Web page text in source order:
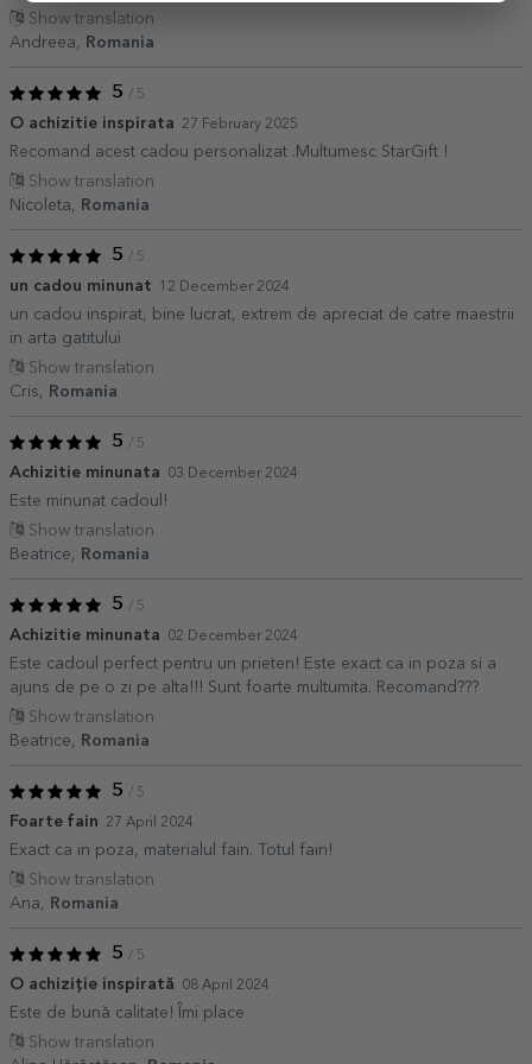
Show translation
Andreea,
Romania
5 / 5
O achizitie inspirata 27 February 2025
Recomand acest cadou personalizat .Multumesc StarGift !
Show translation
Nicoleta,
Romania
5 / 5
un cadou minunat 12 December 2024
un cadou inspirat, bine lucrat, extrem de apreciat de catre maestrii
in arta gatitului
Show translation
Cris,
Romania
5 / 5
Achizitie minunata 03 December 2024
Este minunat cadoul!
Show translation
Beatrice,
Romania
5 / 5
Achizitie minunata 02 December 2024
Este cadoul perfect pentru un prieten! Este exact ca in poza si a
ajuns de pe o zi pe alta!!! Sunt foarte multumita. Recomand???
Show translation
Beatrice,
Romania
5 / 5
Foarte fain 27 April 2024
Exact ca in poza, materialul fain. Totul fain!
Show translation
Ana,
Romania
5 / 5
O achiziție inspirată 08 April 2024
Este de bună calitate! Îmi place
Show translation